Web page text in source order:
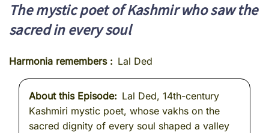
The mystic poet of Kashmir who saw the
sacred in every soul
Harmonia remembers Lal Ded
About this Episode
Lal Ded, 14th-century
Kashmiri mystic poet, whose vakhs on the
sacred dignity of every soul shaped a valley